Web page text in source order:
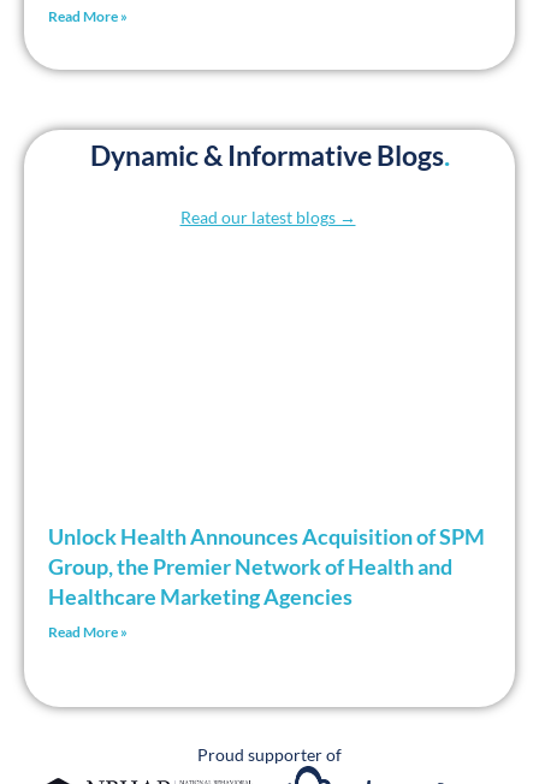
Read More »
Dynamic & Informative Blogs.
Read our latest blogs →
Unlock Health Announces Acquisition of SPM
Group, the Premier Network of Health and
Healthcare Marketing Agencies
Read More »
Proud supporter of